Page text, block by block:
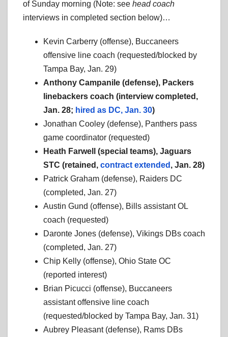
of Sunday morning (Note: see head coach
interviews in completed section below)…
Kevin Carberry (offense), Buccaneers
offensive line coach (requested/blocked by
Tampa Bay, Jan. 29)
Anthony Campanile (defense), Packers
linebackers coach (interview completed,
Jan. 28; hired as DC, Jan. 30)
Jonathan Cooley (defense), Panthers pass
game coordinator (requested)
Heath Farwell (special teams), Jaguars
STC (retained, contract extended , Jan. 28)
Patrick Graham (defense), Raiders DC
(completed, Jan. 27)
Austin Gund (offense), Bills assistant OL
coach (requested)
Daronte Jones (defense), Vikings DBs coach
(completed, Jan. 27)
Chip Kelly (offense), Ohio State OC
(reported interest)
Brian Picucci (offense), Buccaneers
assistant offensive line coach
(requested/blocked by Tampa Bay, Jan. 31)
Aubrey Pleasant (defense), Rams DBs